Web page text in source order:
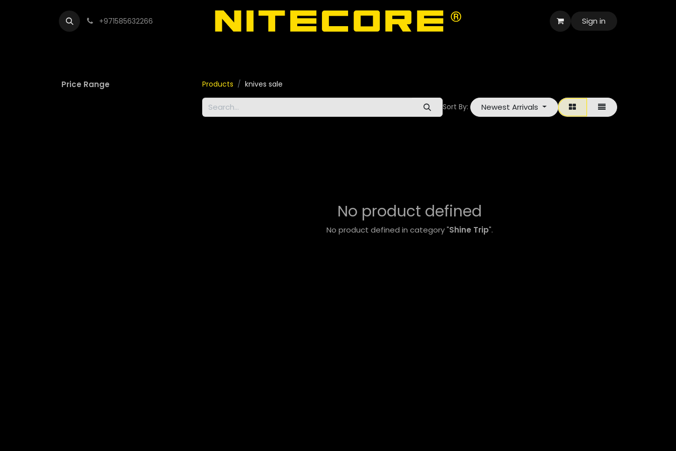
+971585632266 Sign in
Price Range Products knives sale
Sort By: Newest Arrivals
No product defined
No product defined in category "Shine Trip".